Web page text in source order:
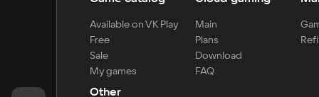
Available on VK Play
Free
Sale
My games
Main
Plans
Download
FAQ
Other